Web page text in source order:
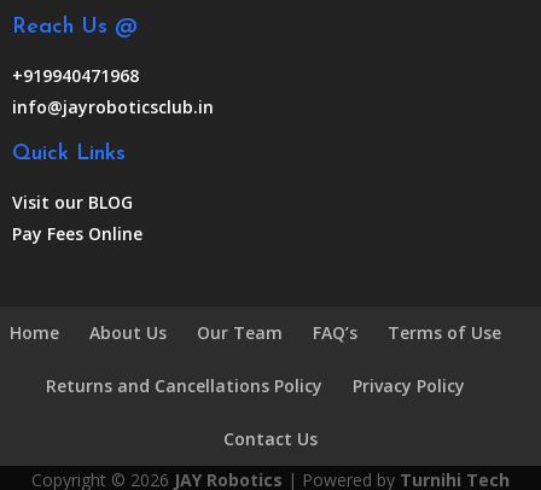
Reach Us @
+919940471968
info@jayroboticsclub.in
Quick Links
Visit our BLOG
Pay Fees Online
Home About Us Our Team FAQ’s Terms of Use
Returns and Cancellations Policy Privacy Policy
Contact Us
Copyright © 2026 JAY Robotics | Powered by Turnihi Tech